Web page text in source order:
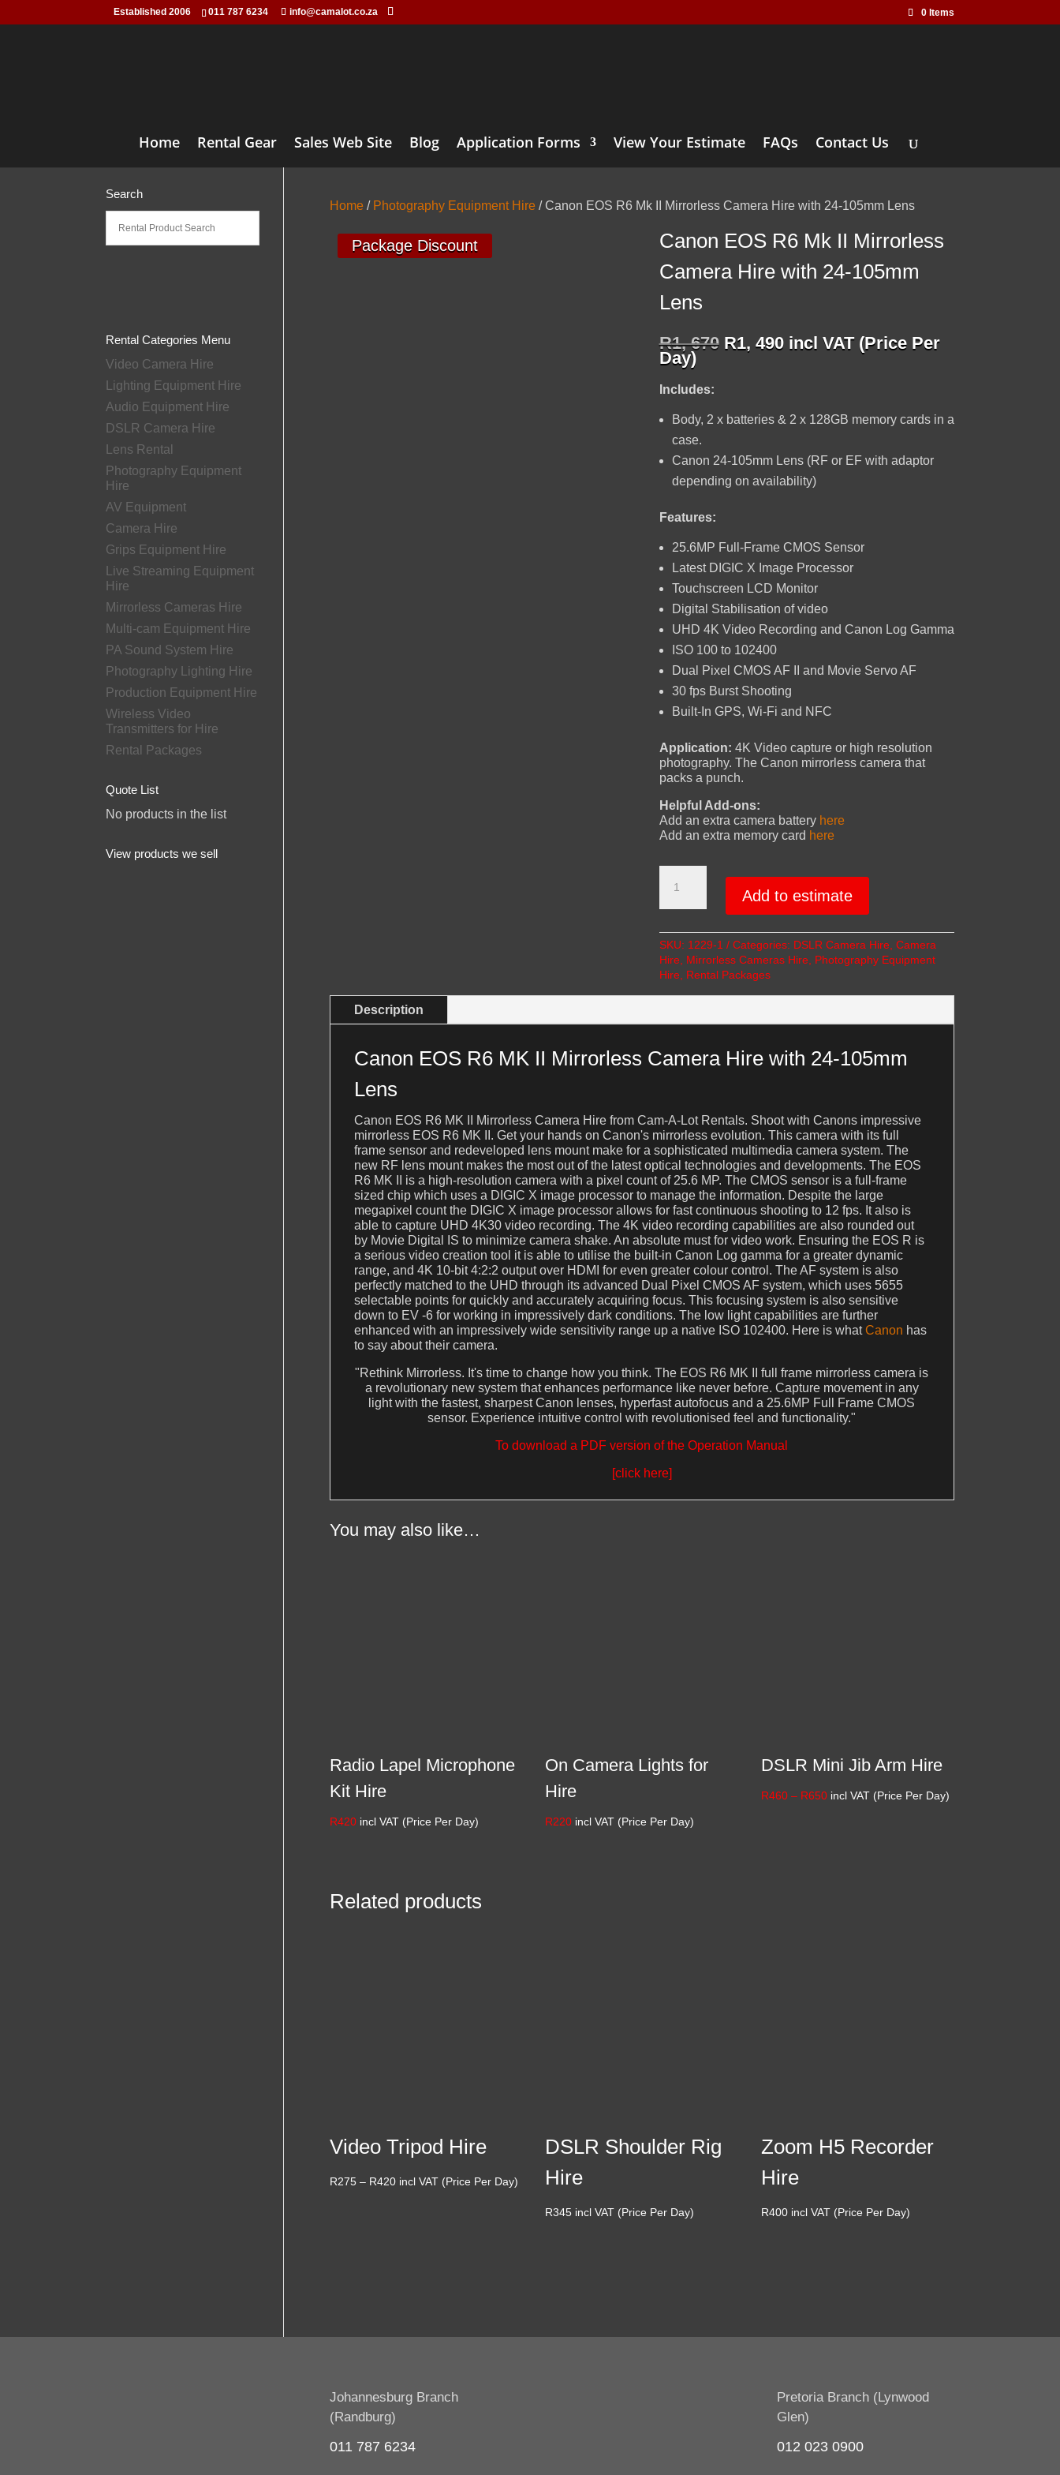
Established 2006 011 787 6234 info@camalot.co.za 0 Items
Home Rental Gear Sales Web Site Blog Application Forms View Your Estimate FAQs Contact Us
Home/ Photography Equipment Hire/ Canon EOS R6 Mk II Mirrorless Camera Hire with 24-105mm Lens
Package Discount
Canon EOS R6 Mk II Mirrorless
Camera Hire with 24-105mm
Lens
R1, 670 Original
price
R1, 490Current
price
incl VAT (Price Per
Day)
Includes:
Body, 2 x batteries & 2 x 128GB memory cards in a
case.
Canon 24-105mm Lens (RF or EF with adaptor
depending on availability)
Features:
25.6MP Full-Frame CMOS Sensor
Latest DIGIC X Image Processor
Touchscreen LCD Monitor
Digital Stabilisation of video
UHD 4K Video Recording and Canon Log Gamma
ISO 100 to 102400
Dual Pixel CMOS AF II and Movie Servo AF
30 fps Burst Shooting
Built-In GPS, Wi-Fi and NFC
Application: 4K Video capture or high resolution
photography. The Canon mirrorless camera that
packs a punch.
Helpful Add-ons:
Add an extra camera battery here
Add an extra memory card here
EOS
II
Mirrorless
Camera
Hire
with
105mm
quantity
Add to estimate
SKU: 1229-1 Categories: DSLR Camera Hire Camera
Hire
Mirrorless Cameras Hire
Photography Equipment
Hire
Rental Packages
Description
Canon EOS R6 MK II Mirrorless Camera Hire with 24-105mm
Lens
Canon EOS R6 MK II Mirrorless Camera Hire from Cam-A-Lot Rentals. Shoot with Canons impressive
mirrorless EOS R6 MK II. Get your hands on Canon's mirrorless evolution. This camera with its full
frame sensor and redeveloped lens mount make for a sophisticated multimedia camera system. The
new RF lens mount makes the most out of the latest optical technologies and developments. The EOS
R6 MK II is a high-resolution camera with a pixel count of 25.6 MP. The CMOS sensor is a full-frame
sized chip which uses a DIGIC X image processor to manage the information. Despite the large
megapixel count the DIGIC X image processor allows for fast continuous shooting to 12 fps. It also is
able to capture UHD 4K30 video recording. The 4K video recording capabilities are also rounded out
by Movie Digital IS to minimize camera shake. An absolute must for video work. Ensuring the EOS R is
a serious video creation tool it is able to utilise the built-in Canon Log gamma for a greater dynamic
range, and 4K 10-bit 4:2:2 output over HDMI for even greater colour control. The AF system is also
perfectly matched to the UHD through its advanced Dual Pixel CMOS AF system, which uses 5655
selectable points for quickly and accurately acquiring focus. This focusing system is also sensitive
down to EV -6 for working in impressively dark conditions. The low light capabilities are further
enhanced with an impressively wide sensitivity range up a native ISO 102400. Here is whatCanon has
to say about their camera.
"Rethink Mirrorless. It's time to change how you think. The EOS R6 MK II full frame mirrorless camera is
a revolutionary new system that enhances performance like never before. Capture movement in any
light with the fastest, sharpest Canon lenses, hyperfast autofocus and a 25.6MP Full Frame CMOS
sensor. Experience intuitive control with revolutionised feel and functionality."
To download a PDF version of the Operation Manual
[click here]
You may also like…
Radio Lapel Microphone
Kit Hire
R420 incl VAT (Price Per Day)
On Camera Lights for
Hire
R220 incl VAT (Price Per Day)
DSLR Mini Jib Arm Hire
R460 – R650Price
incl VAT (Price Per Day)
Related products
Video Tripod Hire
R275 – R420Price
incl VAT (Price Per Day)
DSLR Shoulder Rig
Hire
R345 incl VAT (Price Per Day)
Zoom H5 Recorder
Hire
R400 incl VAT (Price Per Day)
Search
Rental Categories Menu
Video Camera Hire
Lighting Equipment Hire
Audio Equipment Hire
DSLR Camera Hire
Lens Rental
Photography Equipment
Hire
AV Equipment
Camera Hire
Grips Equipment Hire
Live Streaming Equipment
Hire
Mirrorless Cameras Hire
Multi-cam Equipment Hire
PA Sound System Hire
Photography Lighting Hire
Production Equipment Hire
Wireless Video
Transmitters for Hire
Rental Packages
Quote List
No products in the list
View products we sell
Johannesburg Branch
(Randburg)
011 787 6234
Pretoria Branch (Lynwood
Glen)
012 023 0900